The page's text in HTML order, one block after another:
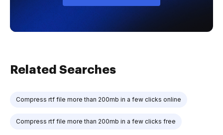
Related Searches
Compress rtf file more than 200mb in a few clicks online
Compress rtf file more than 200mb in a few clicks free